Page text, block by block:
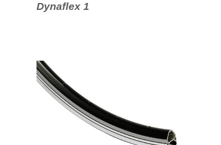
Dynaflex 1